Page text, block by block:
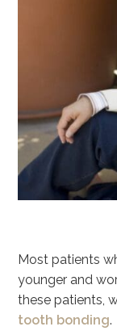
Most patients
younger and
these patients,
tooth bonding.